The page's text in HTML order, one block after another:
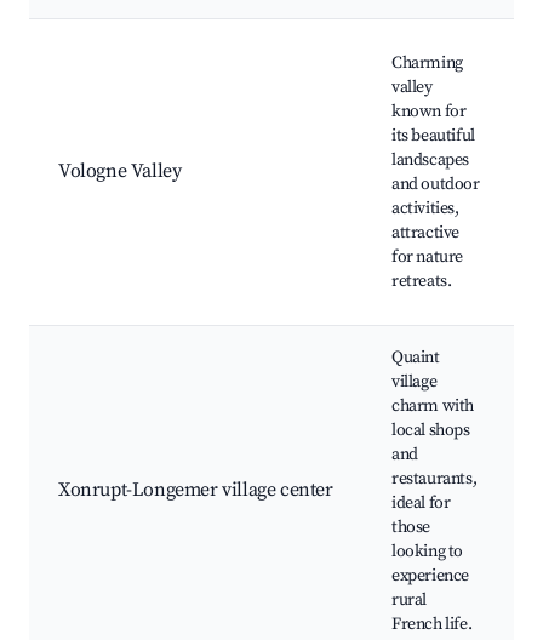
Vologne Valley
Charming
valley
known for
its beautiful
landscapes
and outdoor
activities,
attractive
for nature
retreats.
Xonrupt-Longemer village center
Quaint
village
charm with
local shops
and
restaurants,
ideal for
those
looking to
experience
rural
French life.